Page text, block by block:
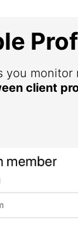
you
client